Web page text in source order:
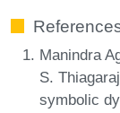
Manindra
S.
symbolic